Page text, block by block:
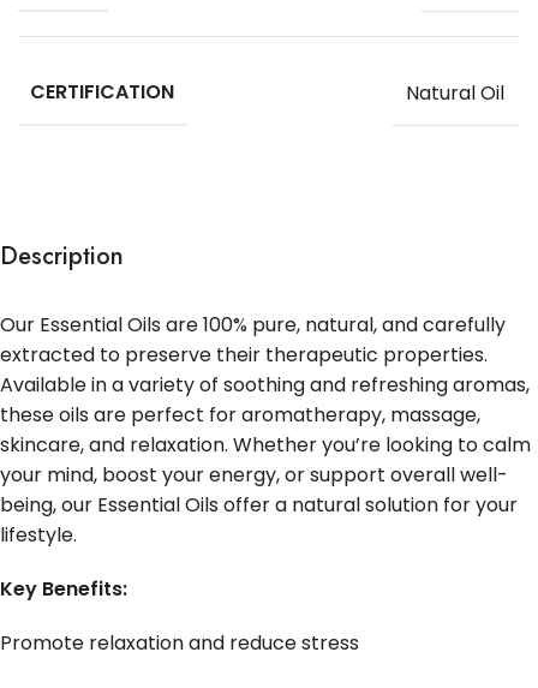
CERTIFICATION Natural Oil
Description
Our Essential Oils are 100% pure, natural, and carefully
extracted to preserve their therapeutic properties.
Available in a variety of soothing and refreshing aromas,
these oils are perfect for aromatherapy, massage,
skincare, and relaxation. Whether you’re looking to calm
your mind, boost your energy, or support overall well-
being, our Essential Oils offer a natural solution for your
lifestyle.
Key Benefits:
Promote relaxation and reduce stress